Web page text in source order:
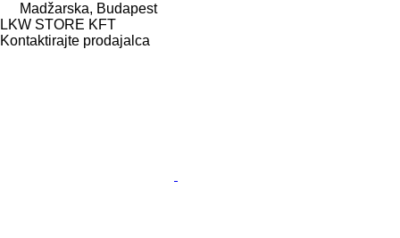
Madžarska, Budapest
LKW STORE KFT
Kontaktirajte prodajalca